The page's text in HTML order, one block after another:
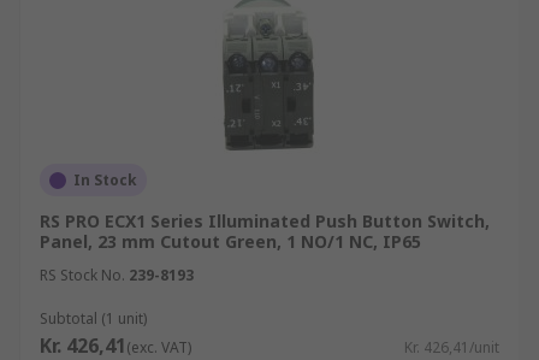
In Stock
RS PRO ECX1 Series Illuminated Push Button Switch,
Panel, 23 mm Cutout Green, 1 NO/1 NC, IP65
RS Stock No. 239-8193
Subtotal (1 unit)
Kr. 426,41(exc. VAT) Kr. 426,41/unit